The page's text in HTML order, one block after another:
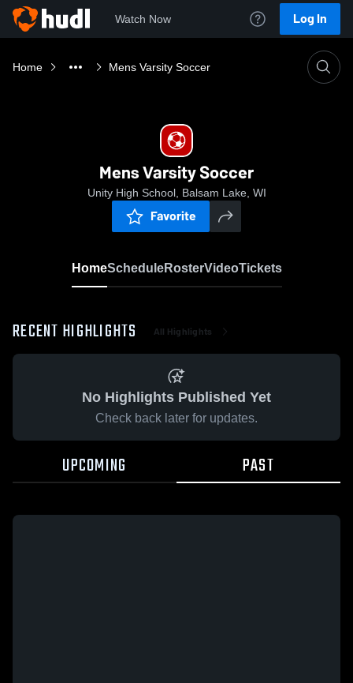
Watch Now Log In
Home Mens Varsity Soccer
Mens Varsity Soccer
Unity High School, Balsam Lake, WI
Favorite
HomeScheduleRosterVideoTickets
RECENT HIGHLIGHTS All Highlights
No Highlights Published Yet
Check back later for updates.
UPCOMING PAST